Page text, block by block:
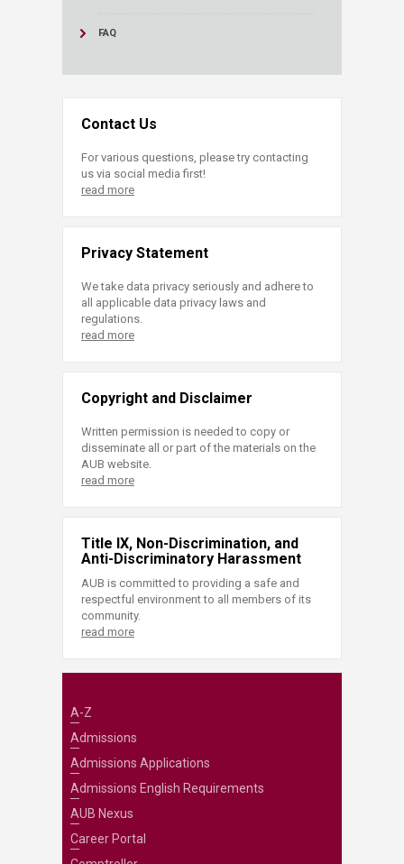
FAQ
Contact Us
For various questions, please try contacting
us via social media first!
read more
Privacy Statement
We take data privacy seriously and adhere to
all applicable data privacy laws and
regulations.
read more
Copyright and Disclaimer
Written permission is needed to copy or
disseminate all or part of the materials on the
AUB website.
read more
Title IX, Non-Discrimination, and
Anti-Discriminatory Harassment
AUB is committed to providing a safe and
respectful environment to all members of its
community.
read more
A-Z
Admissions
Admissions Applications
Admissions English Requirements
AUB Nexus
Career Portal